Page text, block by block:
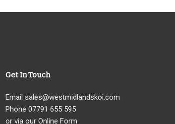
Get In Touch
Email sales@westmidlandskoi.com
Phone 07791 655 595
or via our Online Form